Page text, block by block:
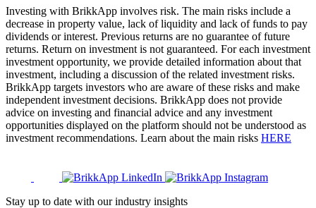
Investing with BrikkApp involves risk. The main risks include a
decrease in property value, lack of liquidity and lack of funds to pay
dividends or interest. Previous returns are no guarantee of future
returns. Return on investment is not guaranteed. For each investment
investment opportunity, we provide detailed information about that
investment, including a discussion of the related investment risks.
BrikkApp targets investors who are aware of these risks and make
independent investment decisions. BrikkApp does not provide
advice on investing and financial advice and any investment
opportunities displayed on the platform should not be understood as
investment recommendations. Learn about the main risks HERE
Stay up to date with our industry insights